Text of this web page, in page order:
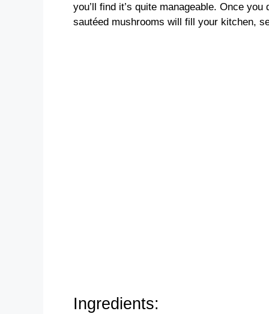
you’ll find it’s quite manageable. Once
sautéed mushrooms will fill your kitchen,
Ingredients: